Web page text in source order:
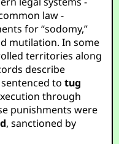
law -
for “sodomy,”
mutilation. In some
territories along
describe
sentenced totug
through
punishments were
, sanctioned by